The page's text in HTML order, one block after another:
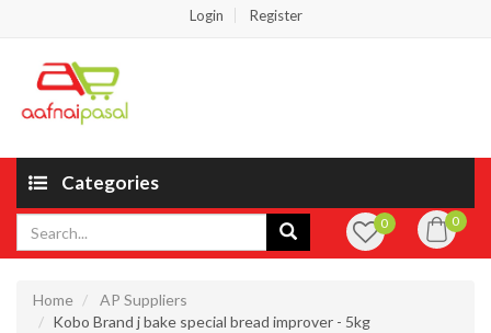
Login Register
Categories
0 0
Home
AP Suppliers
Kobo Brand j bake special bread improver - 5kg